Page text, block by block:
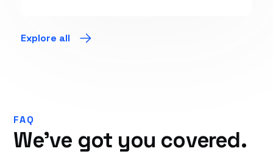
Explore
Explore all
FAQ
We’ve got you covered.